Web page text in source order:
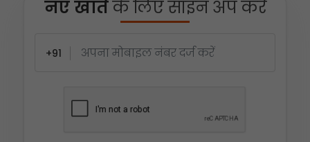
नए खातेके लिए साइन अप करें
+91